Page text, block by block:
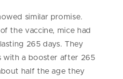
similar promise.
the vaccine, mice had
265 days. They
with a booster after 265
half the age they